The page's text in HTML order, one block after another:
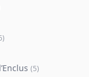
)
(5)